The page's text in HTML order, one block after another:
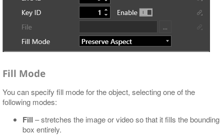
Fill Mode
You can specify fill mode for the object, selecting one of the
following modes:
Fill – stretches the image or video so that it fills the bounding
box entirely.